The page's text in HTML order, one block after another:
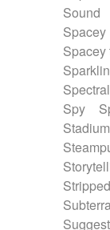
Sound
Spacey
Spacey
Spectral
Spy
Stripped